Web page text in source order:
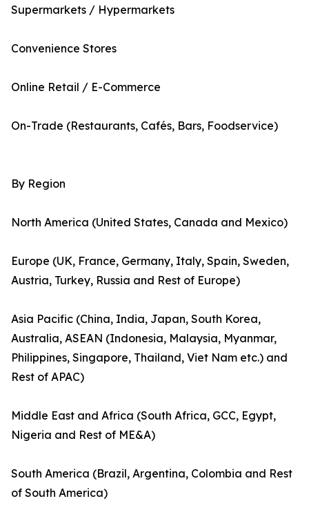
Supermarkets / Hypermarkets
Convenience Stores
Online Retail / E-Commerce
On-Trade (Restaurants, Cafés, Bars, Foodservice)
By Region
North America (United States, Canada and Mexico)
Europe (UK, France, Germany, Italy, Spain, Sweden,
Austria, Turkey, Russia and Rest of Europe)
Asia Pacific (China, India, Japan, South Korea,
Australia, ASEAN (Indonesia, Malaysia, Myanmar,
Philippines, Singapore, Thailand, Viet Nam etc.) and
Rest of APAC)
Middle East and Africa (South Africa, GCC, Egypt,
Nigeria and Rest of ME&A)
South America (Brazil, Argentina, Colombia and Rest
of South America)